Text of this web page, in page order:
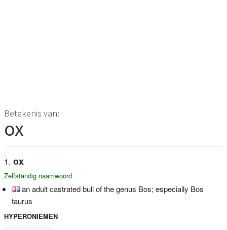
Betekenis van:
ox
ox
Zelfstandig naamwoord
an adult castrated bull of the genus Bos; especially Bos
taurus
HYPERONIEMEN